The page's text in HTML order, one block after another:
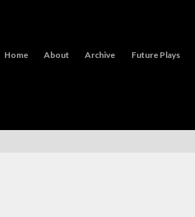
Home About Archive Future Plays